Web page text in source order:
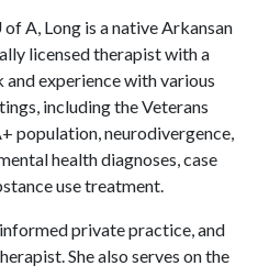
of A, Long is a native Arkansan
licensed therapist with a
experience with various
including the Veterans
population, neurodivergence,
health diagnoses, case
use treatment.
private practice, and
She also serves on the